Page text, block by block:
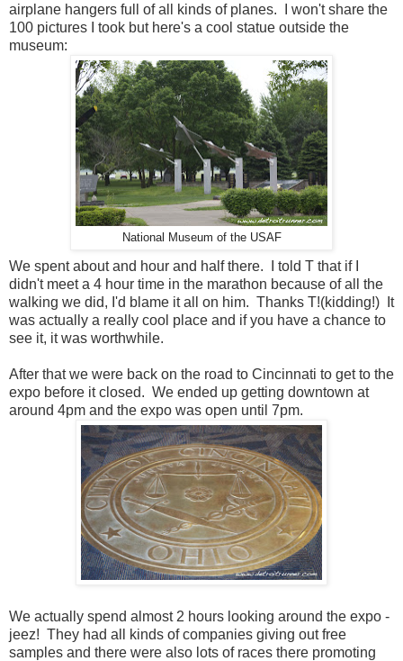
airplane hangers full of all kinds of planes. I won't share the
100 pictures I took but here's a cool statue outside the
museum:
National Museum of the USAF
We spent about and hour and half there. I told T that if I
didn't meet a 4 hour time in the marathon because of all the
walking we did, I'd blame it all on him. Thanks T!(kidding!) It
was actually a really cool place and if you have a chance to
see it, it was worthwhile.
After that we were back on the road to Cincinnati to get to the
expo before it closed. We ended up getting downtown at
around 4pm and the expo was open until 7pm.
We actually spend almost 2 hours looking around the expo -
jeez! They had all kinds of companies giving out free
samples and there were also lots of races there promoting